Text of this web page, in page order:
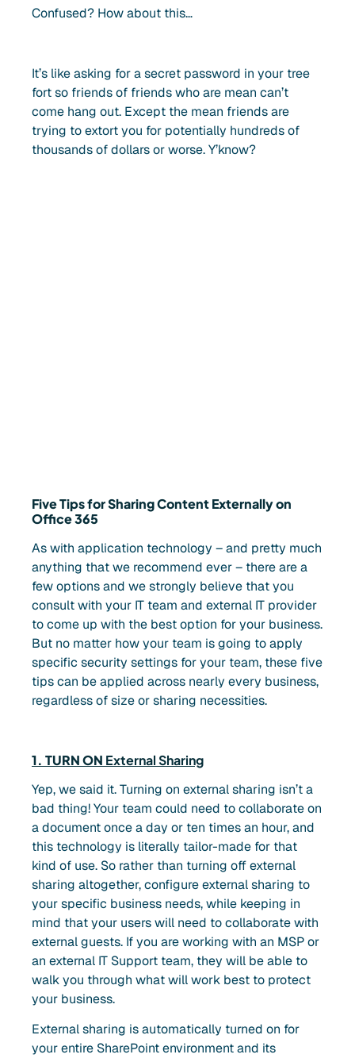
Confused? How about this…
It’s like asking for a secret password in your tree
fort so friends of friends who are mean can’t
come hang out. Except the mean friends are
trying to extort you for potentially hundreds of
thousands of dollars or worse. Y’know?
Five Tips for Sharing Content Externally on
Office 365
As with application technology – and pretty much
anything that we recommend ever – there are a
few options and we strongly believe that you
consult with your IT team and external IT provider
to come up with the best option for your business.
But no matter how your team is going to apply
specific security settings for your team, these five
tips can be applied across nearly every business,
regardless of size or sharing necessities.
1. TURN ON External Sharing
Yep, we said it. Turning on external sharing isn’t a
bad thing! Your team could need to collaborate on
a document once a day or ten times an hour, and
this technology is literally tailor-made for that
kind of use. So rather than turning off external
sharing altogether, configure external sharing to
your specific business needs, while keeping in
mind that your users will need to collaborate with
external guests. If you are working with an MSP or
an external IT Support team, they will be able to
walk you through what will work best to protect
your business.
External sharing is automatically turned on for
your entire SharePoint environment and its